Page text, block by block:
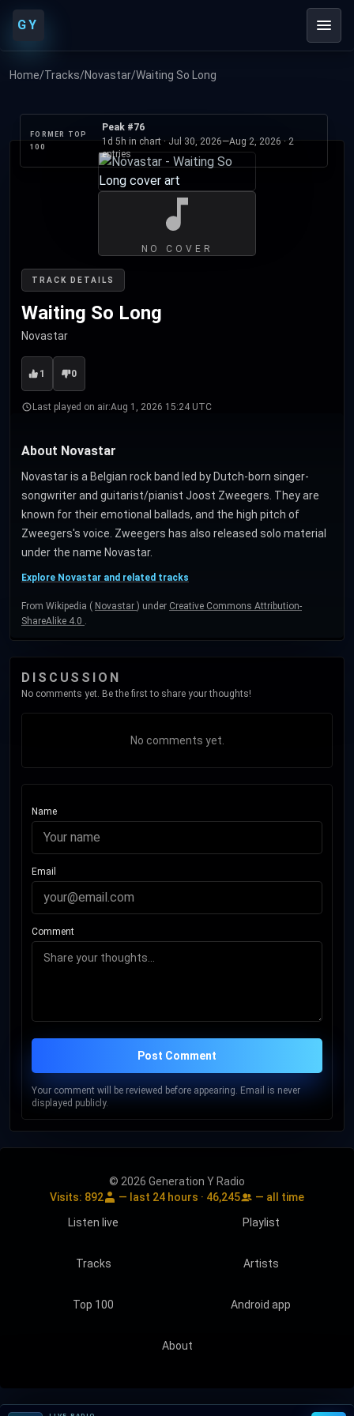
GY
Home/Tracks/Novastar/Waiting So Long
TRACK DETAILS
Waiting So Long
Novastar
1 0
Last played on air:Aug 1, 2026 15:24 UTC
NO COVER
FORMER TOP
100
Peak #76
1d 5h in chart · Jul 30, 2026—Aug 2, 2026 · 2
entries
About Novastar
Novastar is a Belgian rock band led by Dutch-born singer-
songwriter and guitarist/pianist Joost Zweegers. They are
known for their emotional ballads, and the high pitch of
Zweegers's voice. Zweegers has also released solo material
under the name Novastar.
Explore Novastar and related tracks
From Wikipedia ( Novastar ) under Creative Commons Attribution-
ShareAlike 4.0 .
DISCUSSION
No comments yet. Be the first to share your thoughts!
No comments yet.
Name
Email
Comment
Post Comment
Your comment will be reviewed before appearing. Email is never
displayed publicly.
© 2026 Generation Y Radio
Visits: 892 — last 24 hours · 46,245
— all time
Listen live
Playlist
Tracks Artists
Top 100 Android app
About